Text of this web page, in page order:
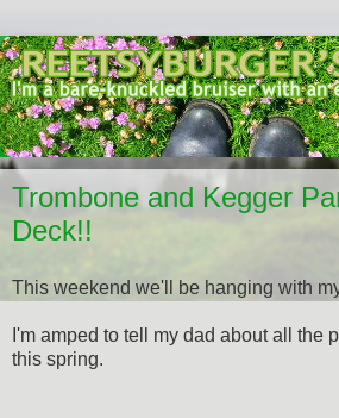
Trombone and Kegger
Deck!!
This weekend we'll be hanging with
I'm amped to tell my dad about all the
this spring.